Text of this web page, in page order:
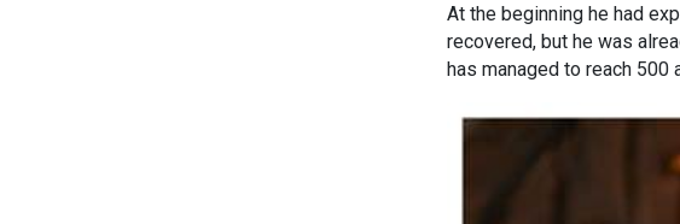
At the beginning he had
recovered, but he was
has managed to reach